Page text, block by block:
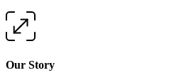
Our Story